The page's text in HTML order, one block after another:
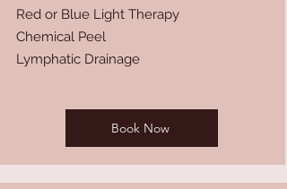
Red or Blue Light Therapy
Chemical Peel
Lymphatic Drainage
Book Now